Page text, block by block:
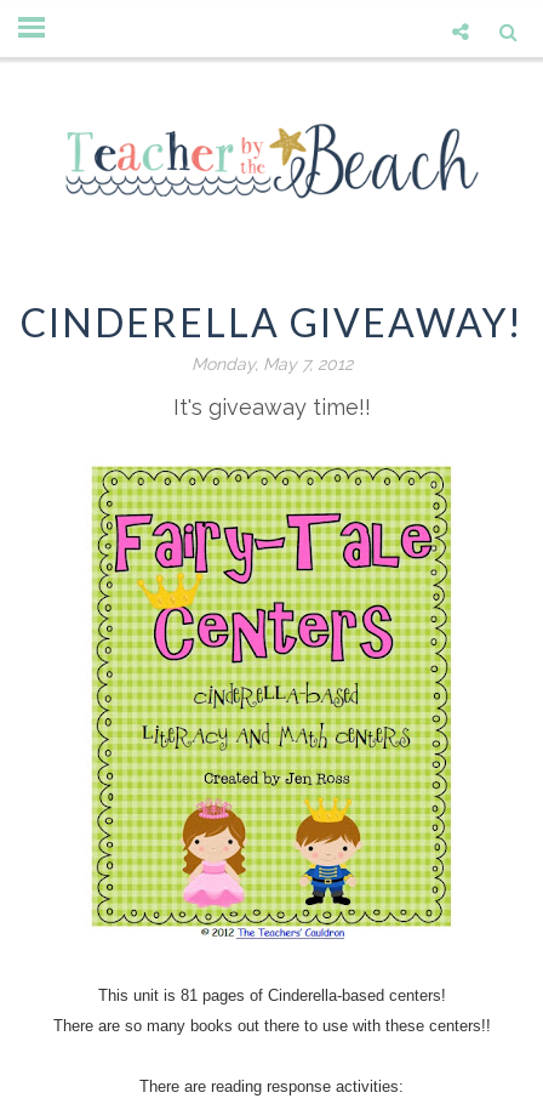
CINDERELLA GIVEAWAY!
Monday, May 7, 2012
It's giveaway time!!
This unit is 81 pages of Cinderella-based centers!
There are so many books out there to use with these centers!!
There are reading response activities: